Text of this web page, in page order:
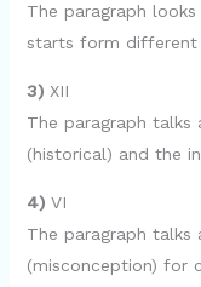
The paragraph
starts form different
3)XII
The paragraph talks
(historical) and the
4)VI
The paragraph talks
(misconception) for